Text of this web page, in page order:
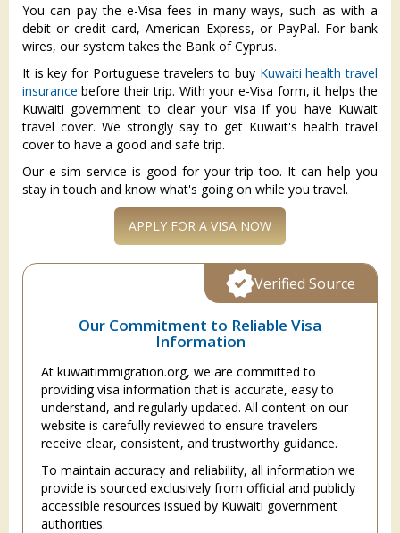
You can pay the e-Visa fees in many ways, such as with a
debit or credit card, American Express, or PayPal. For bank
wires, our system takes the Bank of Cyprus.
It is key for Portuguese travelers to buy Kuwaiti health travel
insurance before their trip. With your e-Visa form, it helps the
Kuwaiti government to clear your visa if you have Kuwait
travel cover. We strongly say to get Kuwait's health travel
cover to have a good and safe trip.
Our e-sim service is good for your trip too. It can help you
stay in touch and know what's going on while you travel.
APPLY FOR A VISA NOW
Our Commitment to Reliable Visa
Information
At kuwaitimmigration.org, we are committed to
providing visa information that is accurate, easy to
understand, and regularly updated. All content on our
website is carefully reviewed to ensure travelers
receive clear, consistent, and trustworthy guidance.
To maintain accuracy and reliability, all information we
provide is sourced exclusively from official and publicly
accessible resources issued by Kuwaiti government
authorities.
Verified Source